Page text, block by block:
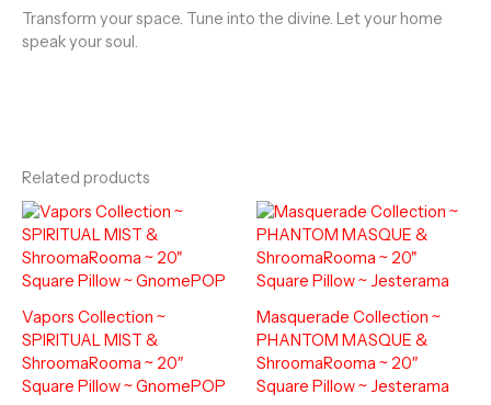
Transform your space. Tune into the divine. Let your home
speak your soul.
Related products
Vapors Collection ~
SPIRITUAL MIST &
ShroomaRooma ~ 20″
Square Pillow ~ GnomePOP
Masquerade Collection ~
PHANTOM MASQUE &
ShroomaRooma ~ 20″
Square Pillow ~ Jesterama